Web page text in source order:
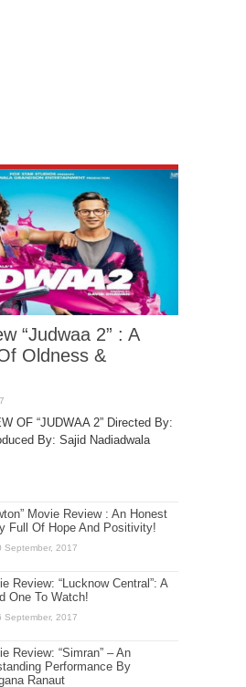
“Judwaa 2” : A
Oldness &
OF “JUDWAA 2” Directed By:
By: Sajid Nadiadwala
Movie Review : An Honest
Full Of Hope And Positivity!
Review: “Lucknow Central”: A
One To Watch!
Review: “Simran” – An
Performance By
Ranaut